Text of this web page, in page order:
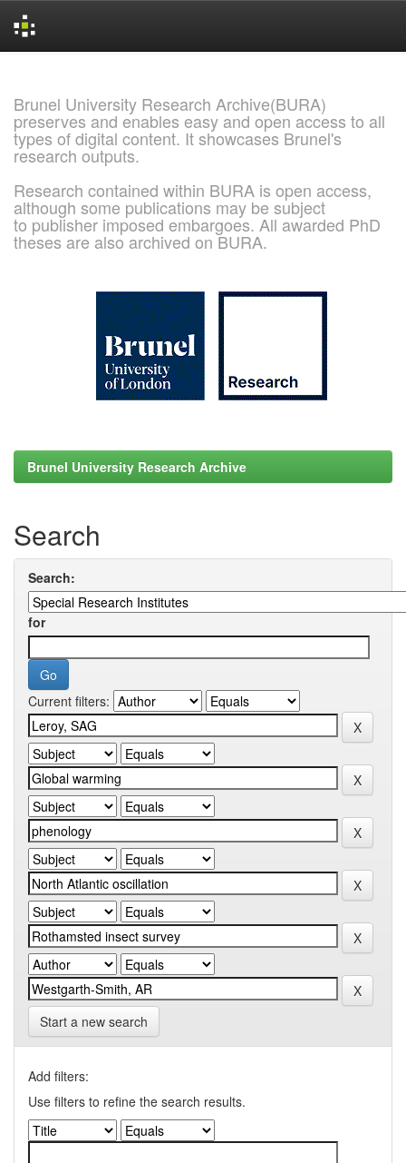
Brunel University Research Archive(BURA)
preserves and enables easy and open access to all
types of digital content. It showcases Brunel's
research outputs.
Research contained within BURA is open access,
although some publications may be subject
to publisher imposed embargoes. All awarded PhD
theses are also archived on BURA.
Brunel University Research Archive
Search
Search:
for
Current filters:
Start a new search
Add filters:
Use filters to refine the search results.